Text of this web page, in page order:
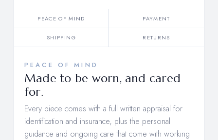
PEACE OF MIND PAYMENT
SHIPPING RETURNS
PEACE OF MIND
Made to be worn, and cared
for.
Every piece comes with a full written appraisal for
identification and insurance, plus the personal
guidance and ongoing care that come with working